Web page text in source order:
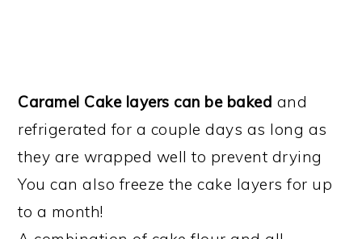
Caramel Cake layers can be baked and
refrigerated for a couple days as long as
they are wrapped well to prevent drying
You can also freeze the cake layers for up
to a month!